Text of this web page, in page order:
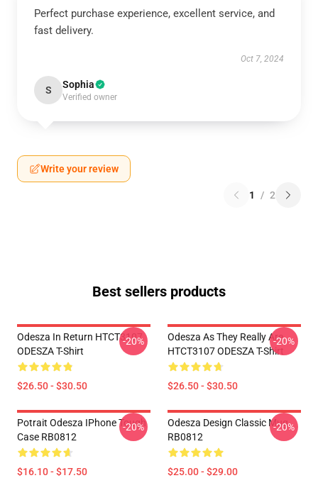
Perfect purchase experience, excellent service, and
fast delivery.
Oct 7, 2024
S Sophia
Verified owner
Write your review
1 / 2
Best sellers products
Odesza In Return HTCT3107
ODESZA T-Shirt
$26.50 - $30.50
-20%
Odesza As They Really Are
HTCT3107 ODESZA T-Shirt
$26.50 - $30.50
-20%
Potrait Odesza IPhone Tough
Case RB0812
$16.10 - $17.50
-20%
Odesza Design Classic Mug
RB0812
$25.00 - $29.00
-20%